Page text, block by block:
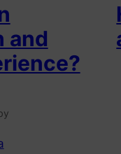
and